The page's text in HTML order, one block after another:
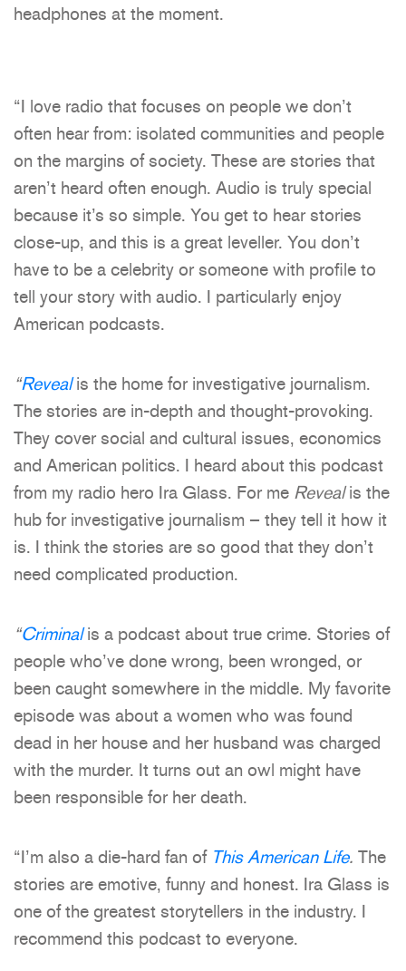
headphones at the moment.
“I love radio that focuses on people we don’t
often hear from: isolated communities and people
on the margins of society. These are stories that
aren’t heard often enough. Audio is truly special
because it’s so simple. You get to hear stories
close-up, and this is a great leveller. You don’t
have to be a celebrity or someone with profile to
tell your story with audio. I particularly enjoy
American podcasts.
“Revealis the home for investigative journalism.
The stories are in-depth and thought-provoking.
They cover social and cultural issues, economics
and American politics. I heard about this podcast
from my radio hero Ira Glass. For me Revealis the
hub for investigative journalism – they tell it how it
is. I think the stories are so good that they don’t
need complicated production.
“Criminalis a podcast about true crime. Stories of
people who’ve done wrong, been wronged, or
been caught somewhere in the middle. My favorite
episode was about a women who was found
dead in her house and her husband was charged
with the murder. It turns out an owl might have
been responsible for her death.
“I’m also a die-hard fan of This American Life. The
stories are emotive, funny and honest. Ira Glass is
one of the greatest storytellers in the industry. I
recommend this podcast to everyone.